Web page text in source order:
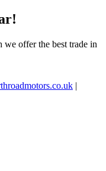
we offer the best trade in
|